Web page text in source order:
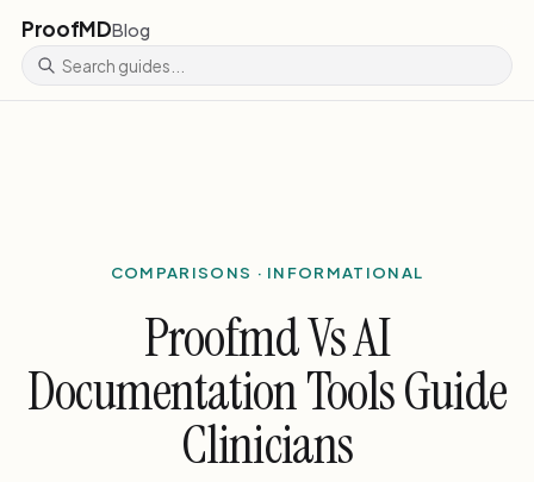
ProofMDBlog
COMPARISONS · INFORMATIONAL
Proofmd Vs AI
Documentation Tools Guide
Clinicians